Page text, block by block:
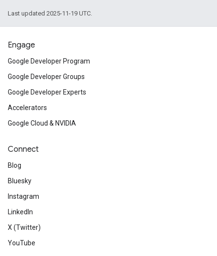
Last updated 2025-11-19 UTC.
Engage
Google Developer Program
Google Developer Groups
Google Developer Experts
Accelerators
Google Cloud & NVIDIA
Connect
Blog
Bluesky
Instagram
LinkedIn
X (Twitter)
YouTube